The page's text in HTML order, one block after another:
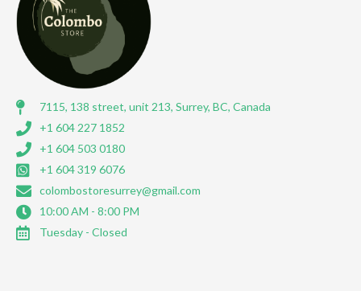
7115, 138 street, unit 213, Surrey, BC, Canada
+1 604 227 1852
+1 604 503 0180
+1 604 319 6076
colombostoresurrey@gmail.com
10:00 AM - 8:00 PM
Tuesday - Closed